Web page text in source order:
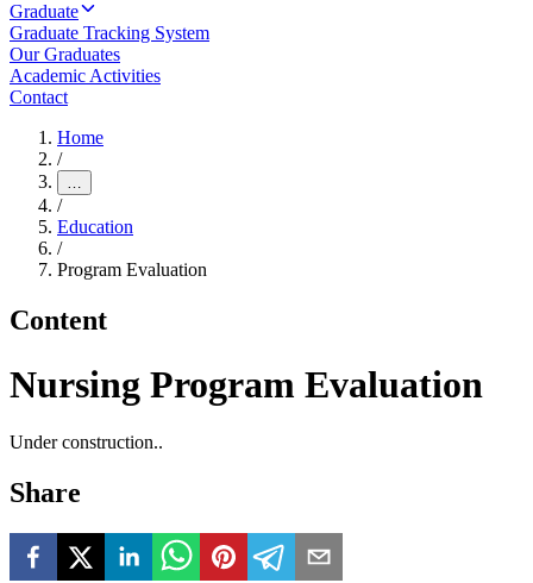
Graduate
Graduate Tracking System
Our Graduates
Academic Activities
Contact
Home
/
…
/
Education
/
Program Evaluation
Content
Nursing Program Evaluation
Under construction..
Share